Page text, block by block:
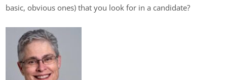
basic, obvious ones) that you look for in a candidate?